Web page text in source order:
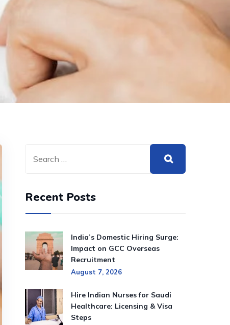
Recent Posts
India’s Domestic Hiring Surge:
Impact on GCC Overseas
Recruitment
August 7, 2026
Hire Indian Nurses for Saudi
Healthcare: Licensing & Visa
Steps